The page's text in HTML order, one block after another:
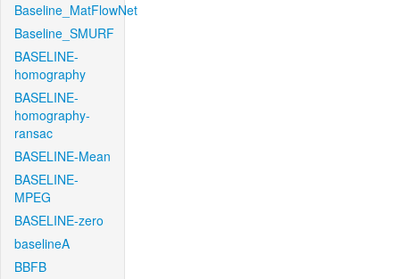
Baseline_MatFlowNet
Baseline_SMURF
BASELINE-
homography
BASELINE-
homography-
ransac
BASELINE-Mean
BASELINE-
MPEG
BASELINE-zero
baselineA
BBFB